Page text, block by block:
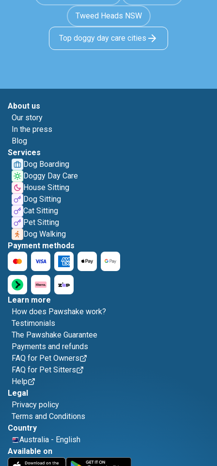
Tweed Heads NSW
Top doggy day care cities
About us
Our story
In the press
Blog
Services
Dog Boarding
Doggy Day Care
House Sitting
Dog Sitting
Cat Sitting
Pet Sitting
Dog Walking
Payment methods
Learn more
How does Pawshake work?
Testimonials
The Pawshake Guarantee
Payments and refunds
FAQ for Pet Owners
FAQ for Pet Sitters
Help
Legal
Privacy policy
Terms and Conditions
Country
Australia - English
Available on